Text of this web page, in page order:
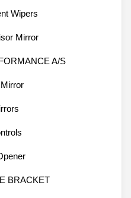
Wipers
Mirror
A/S
BRACKET